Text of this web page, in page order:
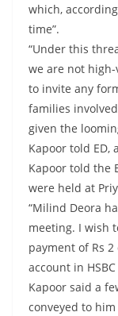
which,
time”.
“Under this
we are not
to invite any
families
given the
Kapoor told ED,
Kapoor told the
were held at
“Milind Deora
meeting. I wish
payment of Rs
account in
Kapoor said a
conveyed to